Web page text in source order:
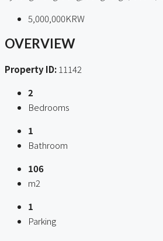
5,000,000KRW
OVERVIEW
Property ID: 11142
2
Bedrooms
1
Bathroom
106
m2
1
Parking